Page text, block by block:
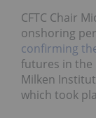
CFTC Chair
onshoring
confirming
futures in the
Milken
which took